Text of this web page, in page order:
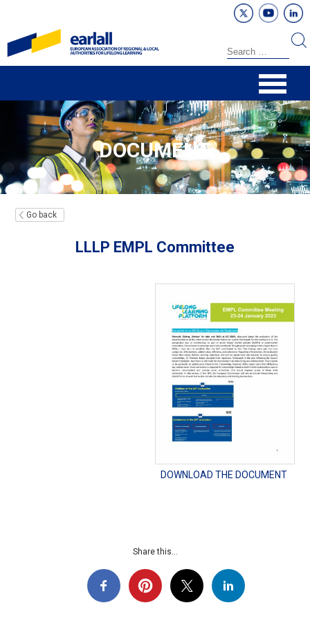
DOCUMENT
Go back
LLLP EMPL Committee
DOWNLOAD THE DOCUMENT
Share this...